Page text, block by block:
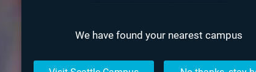
AIE
AIE
We
funds
We have found your nearest campus